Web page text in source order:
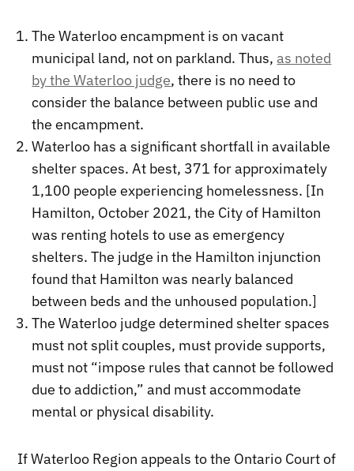
The Waterloo encampment is on vacant
municipal land, not on parkland. Thus,as noted
by the Waterloo judge, there is no need to
consider the balance between public use and
the encampment.
Waterloo has a significant shortfall in available
shelter spaces. At best, 371 for approximately
1,100 people experiencing homelessness. [In
Hamilton, October 2021, the City of Hamilton
was renting hotels to use as emergency
shelters. The judge in the Hamilton injunction
found that Hamilton was nearly balanced
between beds and the unhoused population.]
The Waterloo judge determined shelter spaces
must not split couples, must provide supports,
must not “impose rules that cannot be followed
due to addiction,” and must accommodate
mental or physical disability.
If Waterloo Region appeals to the Ontario Court of